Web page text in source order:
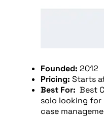
Founded: 2012
Pricing: Starts
Best For: Best
solo looking
case